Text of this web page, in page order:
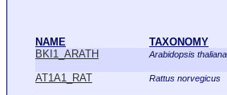
NAME
TAXONOMY
BKI1_ARATH
Arabidopsis thaliana
AT1A1_RAT
Rattus norvegicus